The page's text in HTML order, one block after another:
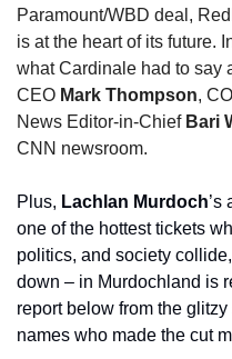
Paramount/WBD deal,
is at the heart of its future.
what Cardinale had to say
CEO Mark Thompson,
News Editor-in-Chief Bari
CNN newsroom.
Plus, Lachlan Murdoch’s
one of the hottest tickets
politics, and society
down – in Murdochland is
report below from the
names who made the cut